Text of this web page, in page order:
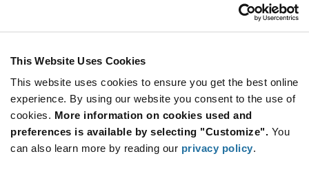
This Website Uses Cookies
This website uses cookies to ensure you get the best online
experience. By using our website you consent to the use of
cookies. More information on cookies used and
preferences is available by selecting "Customize". You
can also learn more by reading our privacy policy.
400
$0.75
1,250+
$0.72
Variant
Information
section
Available Packaging